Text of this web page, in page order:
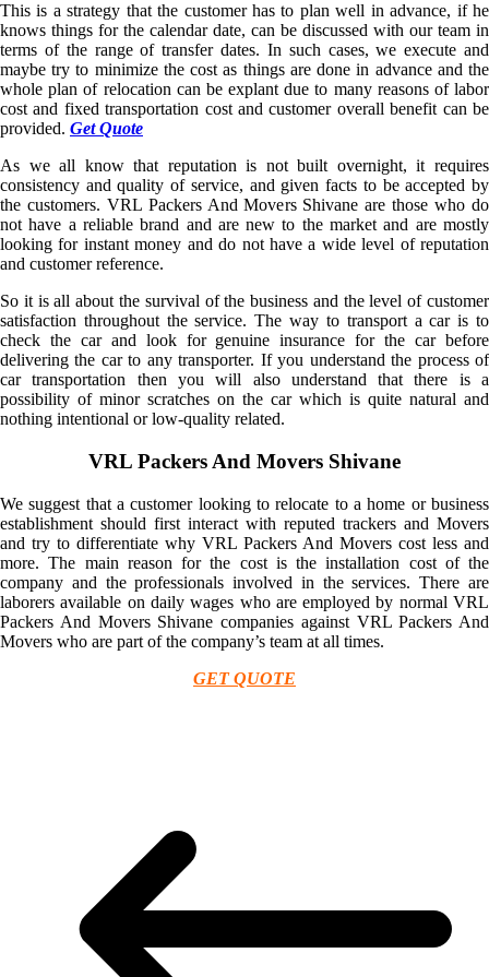
This is a strategy that the customer has to plan well in advance, if he
knows things for the calendar date, can be discussed with our team in
terms of the range of transfer dates. In such cases, we execute and
maybe try to minimize the cost as things are done in advance and the
whole plan of relocation can be explant due to many reasons of labor
cost and fixed transportation cost and customer overall benefit can be
provided. Get Quote
As we all know that reputation is not built overnight, it requires
consistency and quality of service, and given facts to be accepted by
the customers. VRL Packers And Movers Shivane are those who do
not have a reliable brand and are new to the market and are mostly
looking for instant money and do not have a wide level of reputation
and customer reference.
So it is all about the survival of the business and the level of customer
satisfaction throughout the service. The way to transport a car is to
check the car and look for genuine insurance for the car before
delivering the car to any transporter. If you understand the process of
car transportation then you will also understand that there is a
possibility of minor scratches on the car which is quite natural and
nothing intentional or low-quality related.
VRL Packers And Movers Shivane
We suggest that a customer looking to relocate to a home or business
establishment should first interact with reputed trackers and Movers
and try to differentiate why VRL Packers And Movers cost less and
more. The main reason for the cost is the installation cost of the
company and the professionals involved in the services. There are
laborers available on daily wages who are employed by normal VRL
Packers And Movers Shivane companies against VRL Packers And
Movers who are part of the company’s team at all times.
GET QUOTE